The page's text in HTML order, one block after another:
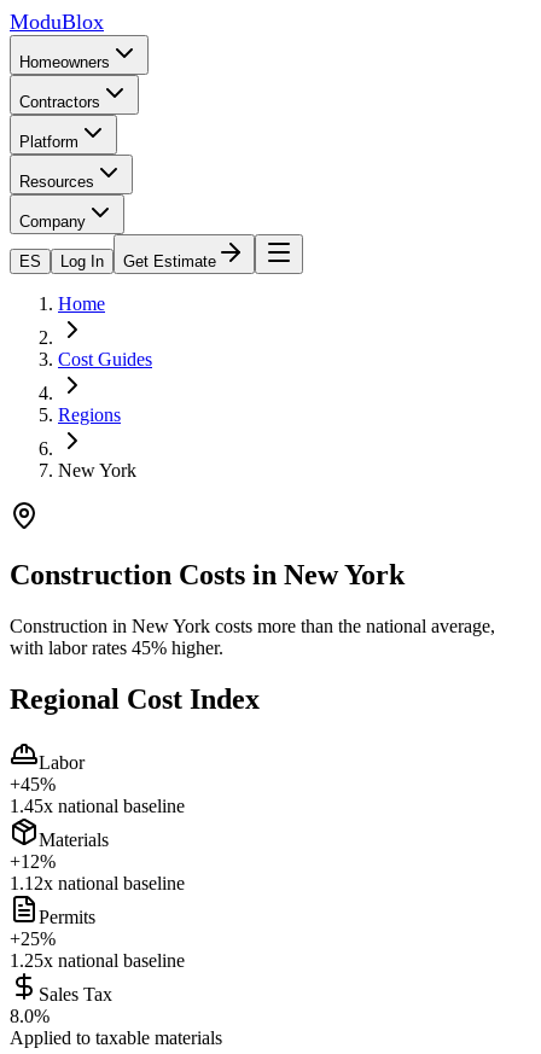
ModuBlox
Homeowners
Contractors
Platform
Resources
Company
ES Log In Get Estimate
Home
Cost Guides
Regions
New York
Construction Costs in New York
Construction in New York costs more than the national average,
with labor rates 45% higher.
Regional Cost Index
Labor
+45%
1.45x national baseline
Materials
+12%
1.12x national baseline
Permits
+25%
1.25x national baseline
Sales Tax
8.0%
Applied to taxable materials